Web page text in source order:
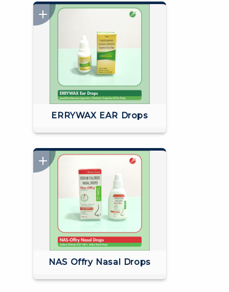
ERRYWAX EAR Drops
NAS Offry Nasal Drops